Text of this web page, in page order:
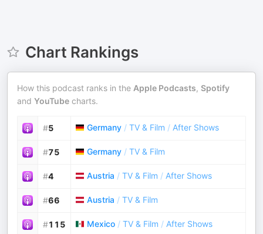
Chart Rankings
How this podcast ranks in the Apple Podcasts, Spotify
and YouTube charts.
#5 Germany / TV & Film / After Shows
#75 Germany / TV & Film
#4 Austria / TV & Film / After Shows
#66 Austria / TV & Film
#115 Mexico / TV & Film / After Shows